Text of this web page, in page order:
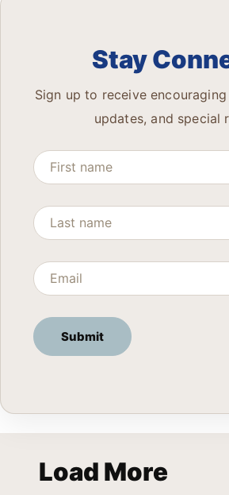
Stay
Sign up to receive
updates, and special
Load More